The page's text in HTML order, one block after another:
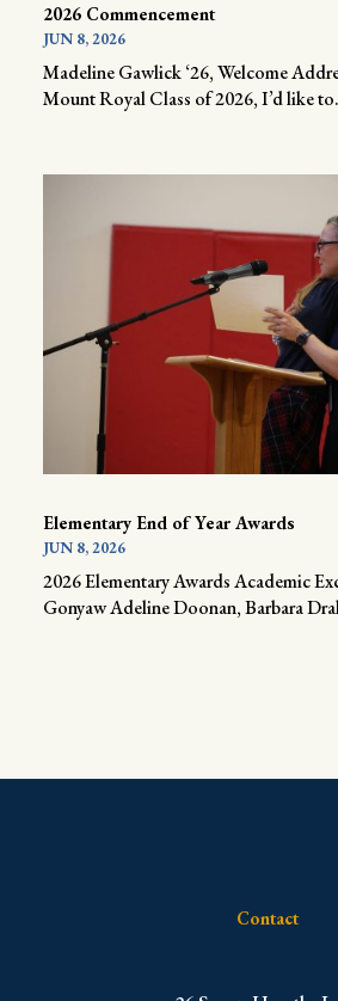
2026 Commencement
JUN 8, 2026
Madeline Gawlick ‘26, Welcome
Mount Royal Class of 2026, I’d like
Elementary End of Year Awards
JUN 8, 2026
2026 Elementary Awards Academic
Gonyaw Adeline Doonan, Barbara
Contact